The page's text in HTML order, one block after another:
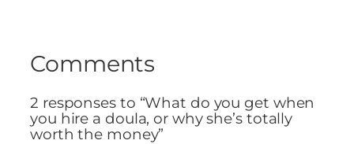
Comments
2 responses to “What do you get when
you hire a doula, or why she’s totally
worth the money”